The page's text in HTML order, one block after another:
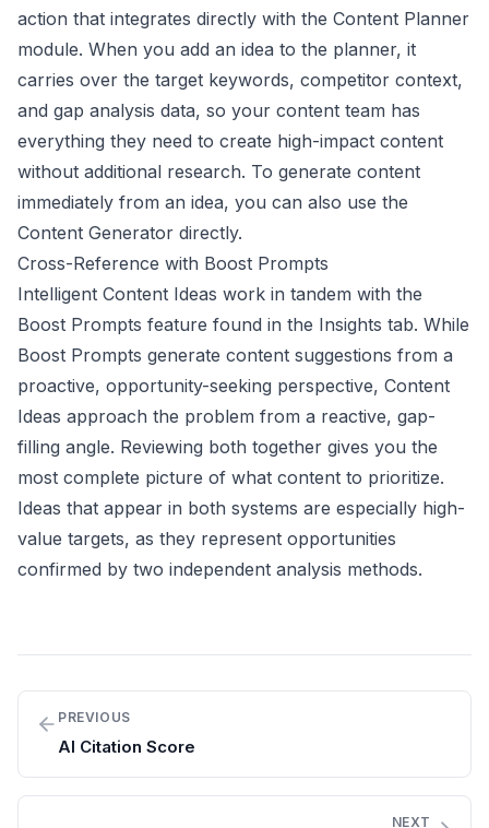
action that integrates directly with the Content Planner
module. When you add an idea to the planner, it
carries over the target keywords, competitor context,
and gap analysis data, so your content team has
everything they need to create high-impact content
without additional research. To generate content
immediately from an idea, you can also use the
Content Generator directly.
Cross-Reference with Boost Prompts
Intelligent Content Ideas work in tandem with the
Boost Prompts feature found in the Insights tab. While
Boost Prompts generate content suggestions from a
proactive, opportunity-seeking perspective, Content
Ideas approach the problem from a reactive, gap-
filling angle. Reviewing both together gives you the
most complete picture of what content to prioritize.
Ideas that appear in both systems are especially high-
value targets, as they represent opportunities
confirmed by two independent analysis methods.
PREVIOUS
AI Citation Score
NEXT